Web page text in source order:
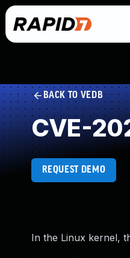
BACK TO VEDB
CVE-
REQUEST DEMO
In the Linux kernel,